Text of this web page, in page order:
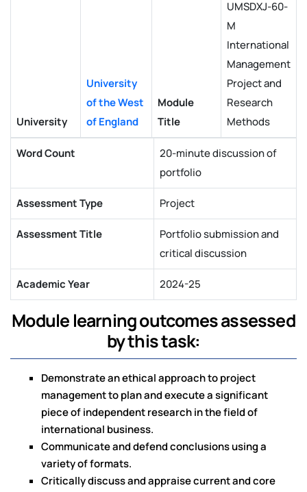
University
University
of the West
of England
Module
Title
UMSDXJ-60-
M
International
Management
Project and
Research
Methods
Word Count
20-minute discussion of
portfolio
Assessment Type Project
Assessment Title
Portfolio submission and
critical discussion
Academic Year 2024-25
Module learning outcomes assessed
by this task:
Demonstrate an ethical approach to project
management to plan and execute a significant
piece of independent research in the field of
international business.
Communicate and defend conclusions using a
variety of formats.
Critically discuss and appraise current and core